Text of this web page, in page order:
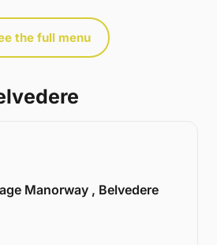
the full menu
Manorway , Belvedere